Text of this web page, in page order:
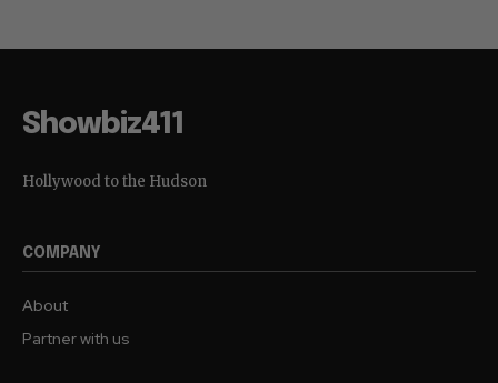
Showbiz411
Hollywood to the Hudson
COMPANY
About
Partner with us